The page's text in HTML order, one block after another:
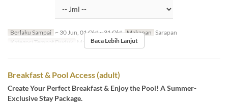
Berlaku Sampai ~ 30 Jun, 01 Okt ~ 31 Okt Makanan Sarapan
Kategori Tempat Duduk
MaTiiraBaca Lebih Lanjut
Breakfast & Pool Access (adult)
Create Your Perfect Breakfast & Enjoy the Pool! A Summer-
Exclusive Stay Package.